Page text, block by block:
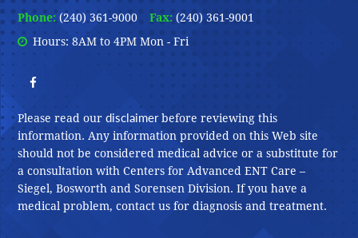
Phone: (240) 361-9000 Fax: (240) 361-9001
Hours: 8AM to 4PM Mon - Fri
Please read ourdisclaimerbefore reviewing this
information. Any information provided on this Web site
should not be considered medical advice or a substitute for
a consultation with Centers for Advanced ENT Care –
Siegel, Bosworth and Sorensen Division. If you have a
medical problem, contact us for diagnosis and treatment.